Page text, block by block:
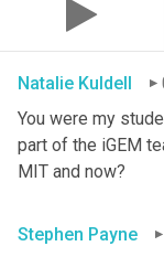
Natalie Kuldell
You were my
part of the iGEM
MIT and now?
Stephen Payne